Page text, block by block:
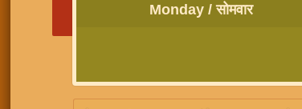
Monday / सोमवार